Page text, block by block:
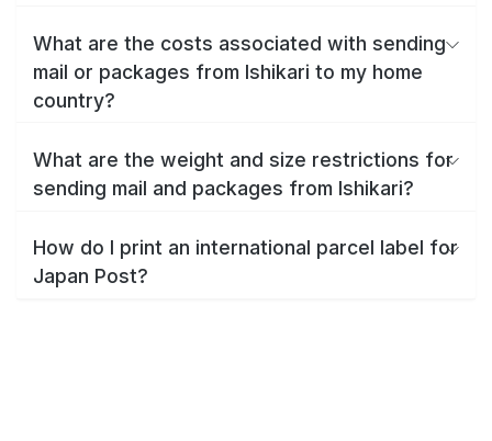
What are the costs associated with sending
mail or packages from Ishikari to my home
country?
What are the weight and size restrictions for
sending mail and packages from Ishikari?
How do I print an international parcel label for
Japan Post?